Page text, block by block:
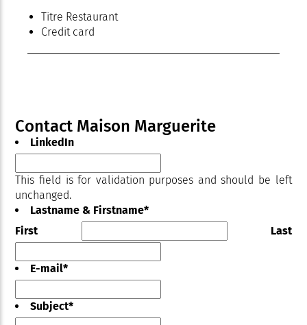
Titre Restaurant
Credit card
Contact Maison Marguerite
LinkedIn
This field is for validation purposes and should be left
unchanged.
Lastname & Firstname*
First
Last
E-mail*
Subject*